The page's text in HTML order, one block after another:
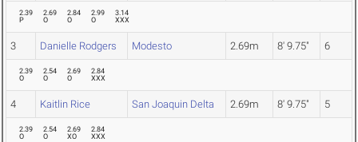
2.39
P
2.69
O
2.84
O
2.99
O
3.14
XXX
3 Danielle Rodgers Modesto 2.69m 8' 9.75" 6
2.39
O
2.54
O
2.69
O
2.84
XXX
4 Kaitlin Rice San Joaquin Delta 2.69m 8' 9.75" 5
2.39
O
2.54
O
2.69
XO
2.84
XXX